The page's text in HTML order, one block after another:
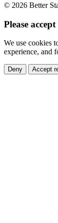
© 2026 Better
Please
We use cookies
experience, and
Deny Accept